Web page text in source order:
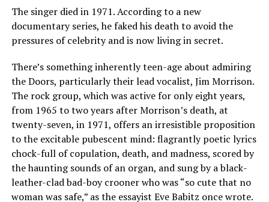
The singer died in 1971. According to a new
documentary series, he faked his death to avoid the
pressures of celebrity and is now living in secret.
There’s something inherently teen-age about admiring
the Doors, particularly their lead vocalist, Jim Morrison.
The rock group, which was active for only eight years,
from 1965 to two years after Morrison’s death, at
twenty-seven, in 1971, offers an irresistible proposition
to the excitable pubescent mind: flagrantly poetic lyrics
chock-full of copulation, death, and madness, scored by
the haunting sounds of an organ, and sung by a black-
leather-clad bad-boy crooner who was “so cute that no
woman was safe,” as the essayist Eve Babitz once wrote.